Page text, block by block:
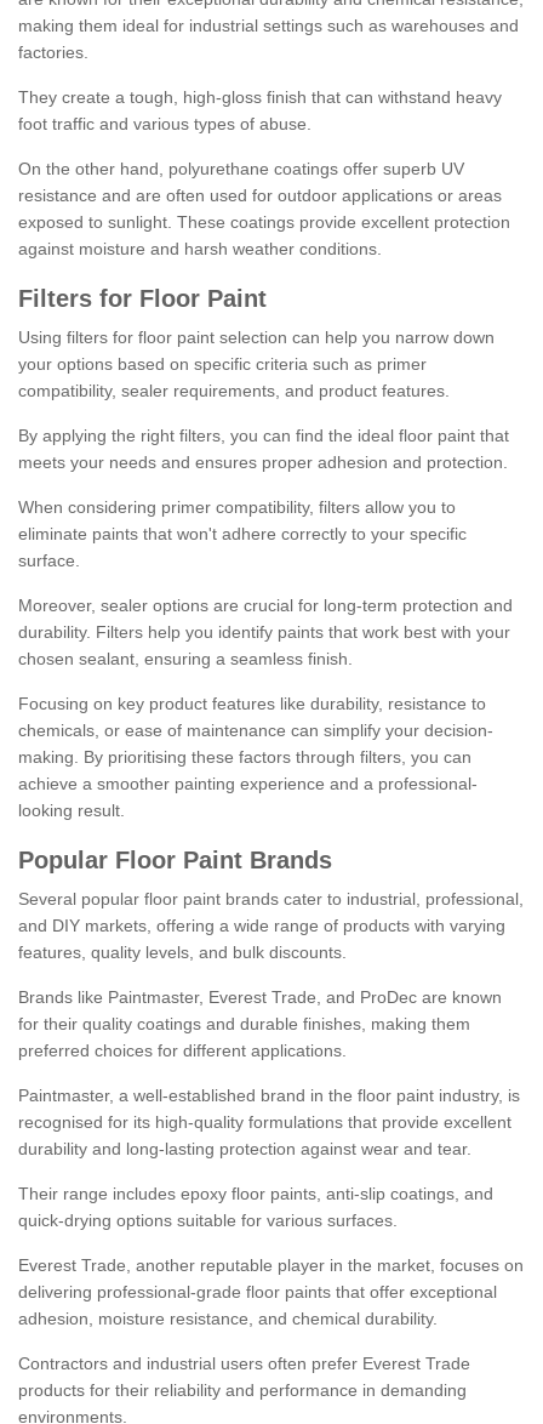
making them ideal for industrial settings such as warehouses and
factories.
They create a tough, high-gloss finish that can withstand heavy
foot traffic and various types of abuse.
On the other hand, polyurethane coatings offer superb UV
resistance and are often used for outdoor applications or areas
exposed to sunlight. These coatings provide excellent protection
against moisture and harsh weather conditions.
Filters for Floor Paint
Using filters for floor paint selection can help you narrow down
your options based on specific criteria such as primer
compatibility, sealer requirements, and product features.
By applying the right filters, you can find the ideal floor paint that
meets your needs and ensures proper adhesion and protection.
When considering primer compatibility, filters allow you to
eliminate paints that won't adhere correctly to your specific
surface.
Moreover, sealer options are crucial for long-term protection and
durability. Filters help you identify paints that work best with your
chosen sealant, ensuring a seamless finish.
Focusing on key product features like durability, resistance to
chemicals, or ease of maintenance can simplify your decision-
making. By prioritising these factors through filters, you can
achieve a smoother painting experience and a professional-
looking result.
Popular Floor Paint Brands
Several popular floor paint brands cater to industrial, professional,
and DIY markets, offering a wide range of products with varying
features, quality levels, and bulk discounts.
Brands like Paintmaster, Everest Trade, and ProDec are known
for their quality coatings and durable finishes, making them
preferred choices for different applications.
Paintmaster, a well-established brand in the floor paint industry, is
recognised for its high-quality formulations that provide excellent
durability and long-lasting protection against wear and tear.
Their range includes epoxy floor paints, anti-slip coatings, and
quick-drying options suitable for various surfaces.
Everest Trade, another reputable player in the market, focuses on
delivering professional-grade floor paints that offer exceptional
adhesion, moisture resistance, and chemical durability.
Contractors and industrial users often prefer Everest Trade
products for their reliability and performance in demanding
environments.